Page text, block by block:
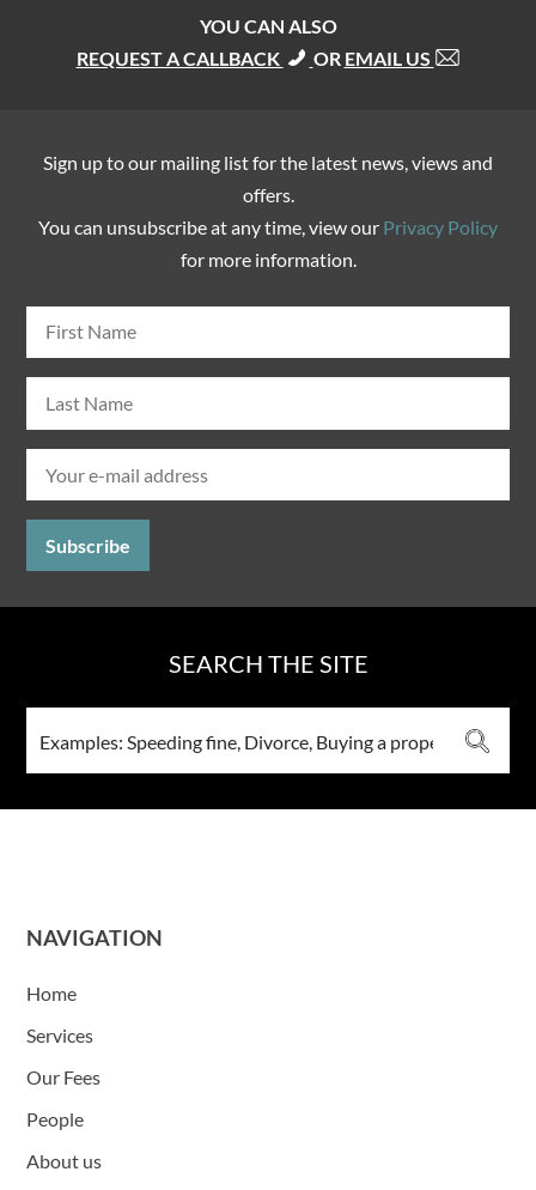
YOU CAN ALSO
REQUEST A CALLBACK
OR EMAIL US
Sign up to our mailing list for the latest news, views and
offers.
You can unsubscribe at any time, view our Privacy Policy
for more information.
SEARCH THE SITE
NAVIGATION
Home
Services
Our Fees
People
About us